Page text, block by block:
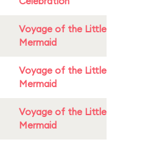
Voyage of the Little
Mermaid
Voyage of the Little
Mermaid
Voyage of the Little
Mermaid